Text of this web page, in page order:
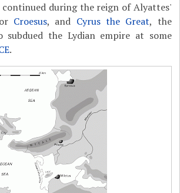
continued during the reign of Alyattes'
Croesus, and Cyrus the Great, the
subdued the Lydian empire at some
.